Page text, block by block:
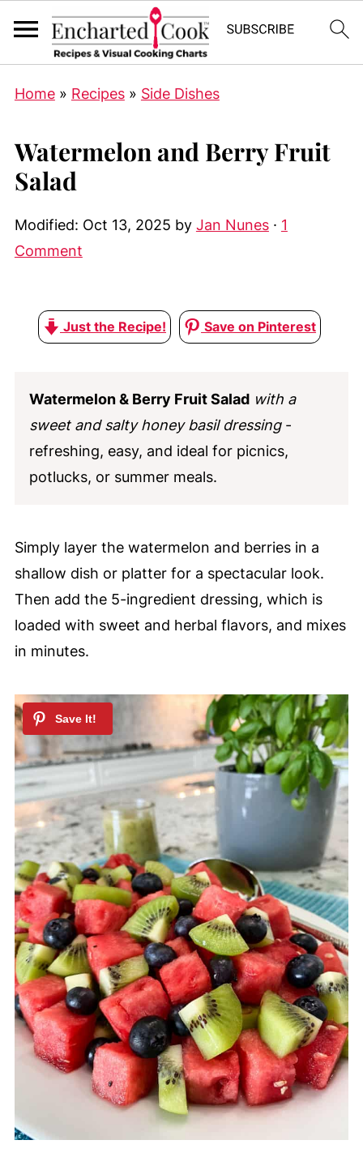
Home» Recipes» Side Dishes
Watermelon and Berry Fruit
Salad
Modified: Oct 13, 2025 by Jan Nunes· 1
Comment
Just the Recipe! Save on Pinterest
Watermelon & Berry Fruit Salad with a
sweet and salty honey basil dressing-
refreshing, easy, and ideal for picnics,
potlucks, or summer meals.
Simply layer the watermelon and berries in a
shallow dish or platter for a spectacular look.
Then add the 5-ingredient dressing, which is
loaded with sweet and herbal flavors, and mixes
in minutes.